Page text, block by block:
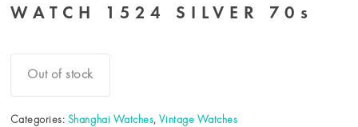
WATCH 1524 SILVER 70s
Out of stock
Categories: Shanghai Watches,Vintage Watches